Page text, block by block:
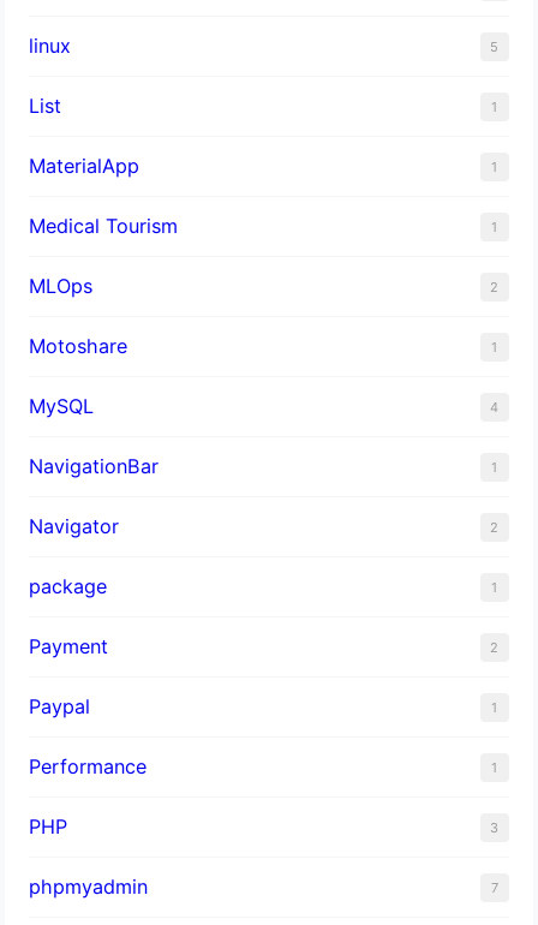
linux 5
List 1
MaterialApp 1
Medical Tourism 1
MLOps 2
Motoshare 1
MySQL 4
NavigationBar 1
Navigator 2
package 1
Payment 2
Paypal 1
Performance 1
PHP 3
phpmyadmin 7